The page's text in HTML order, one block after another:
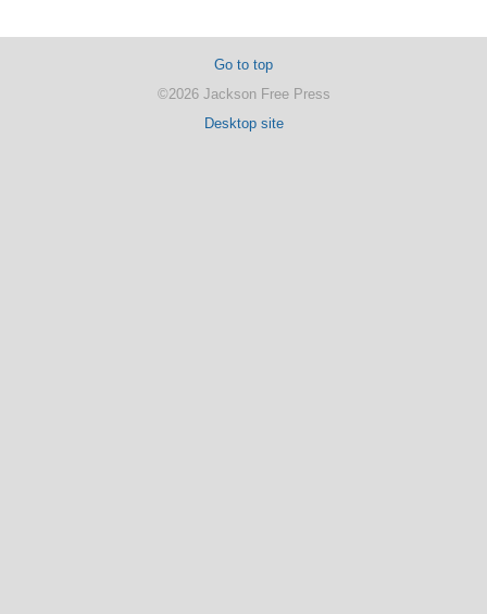
Go to top
©2026 Jackson Free Press
Desktop site